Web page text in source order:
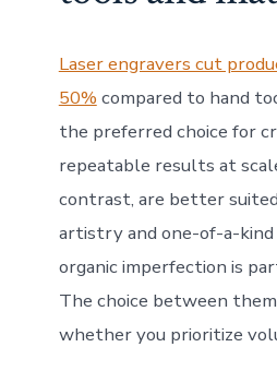
Laser engravers cut
50% compared to hand
the preferred choice for
repeatable results at
contrast, are better
artistry and one-of-a-kind
organic imperfection is
The choice between
whether you prioritize